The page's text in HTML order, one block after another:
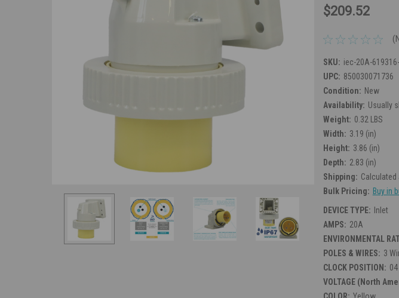
$209.52
SKU: iec-20A-619316-
UPC: 850030071736
Condition: New
Availability: Usually
Weight: 0.32 LBS
Width: 3.19 (in)
Height: 3.86 (in)
Depth: 2.83 (in)
Shipping: Calculated
Bulk Pricing: Buy in
DEVICE TYPE:
Inlet
AMPS: 20A
ENVIRONMENTAL
POLES & WIRES: 3
CLOCK POSITION:
VOLTAGE (North